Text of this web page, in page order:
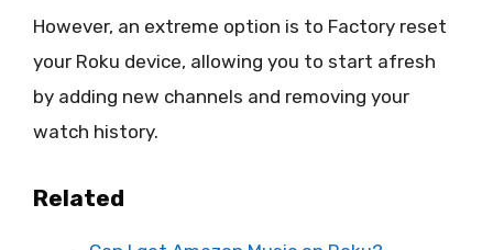
However, an extreme option is to Factory reset
your Roku device, allowing you to start afresh
by adding new channels and removing your
watch history.
Related